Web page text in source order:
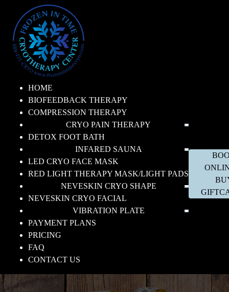
HOME
BIOFEEDBACK THERAPY
COMPRESSION THERAPY
CRYO PAIN THERAPY
DETOX FOOT BATH
INFARED SAUNA
LED CRYO FACE MASK
RED LIGHT THERAPY MASK/LIGHT PADS
NEVESKIN CRYO SHAPE
NEVESKIN CRYO FACIAL
VIBRATION PLATE
PAYMENT PLANS
PRICING
FAQ
CONTACT US